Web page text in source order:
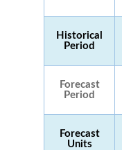
Historical
Period
Forecast
Period
Forecast
Units